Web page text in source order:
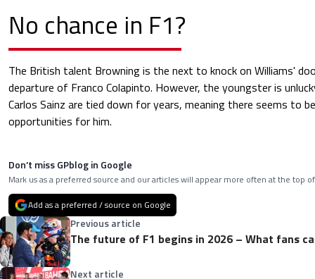
No chance in F1?
The British talent Browning is the next to knock on Williams'
departure of Franco Colapinto. However, the youngster is
Carlos Sainz are tied down for years, meaning there seems to
opportunities for him.
Don’t miss GPblog in Google
Mark us as a preferred source and our articles will appear more often at the top
Add as a preferred / source on Google
Previous article
The future of F1 begins in 2026 – What fans
Next article